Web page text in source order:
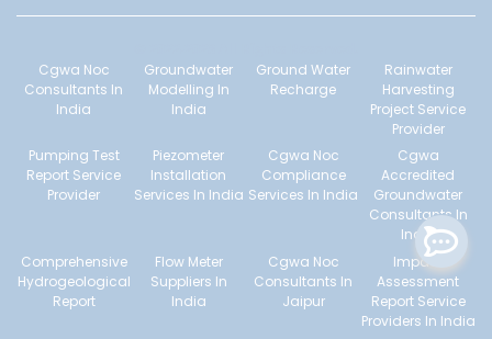
Cgwa Noc
Consultants In
India
Groundwater
Modelling In
India
Ground Water
Recharge
Rainwater
Harvesting
Project Service
Provider
Pumping Test
Report Service
Provider
Piezometer
Installation
Services In India
Cgwa Noc
Compliance
Services In India
Cgwa
Accredited
Groundwater
Consultants In
India
Comprehensive
Hydrogeological
Report
Flow Meter
Suppliers In
India
Cgwa Noc
Consultants In
Jaipur
Impact
Assessment
Report Service
Providers In India